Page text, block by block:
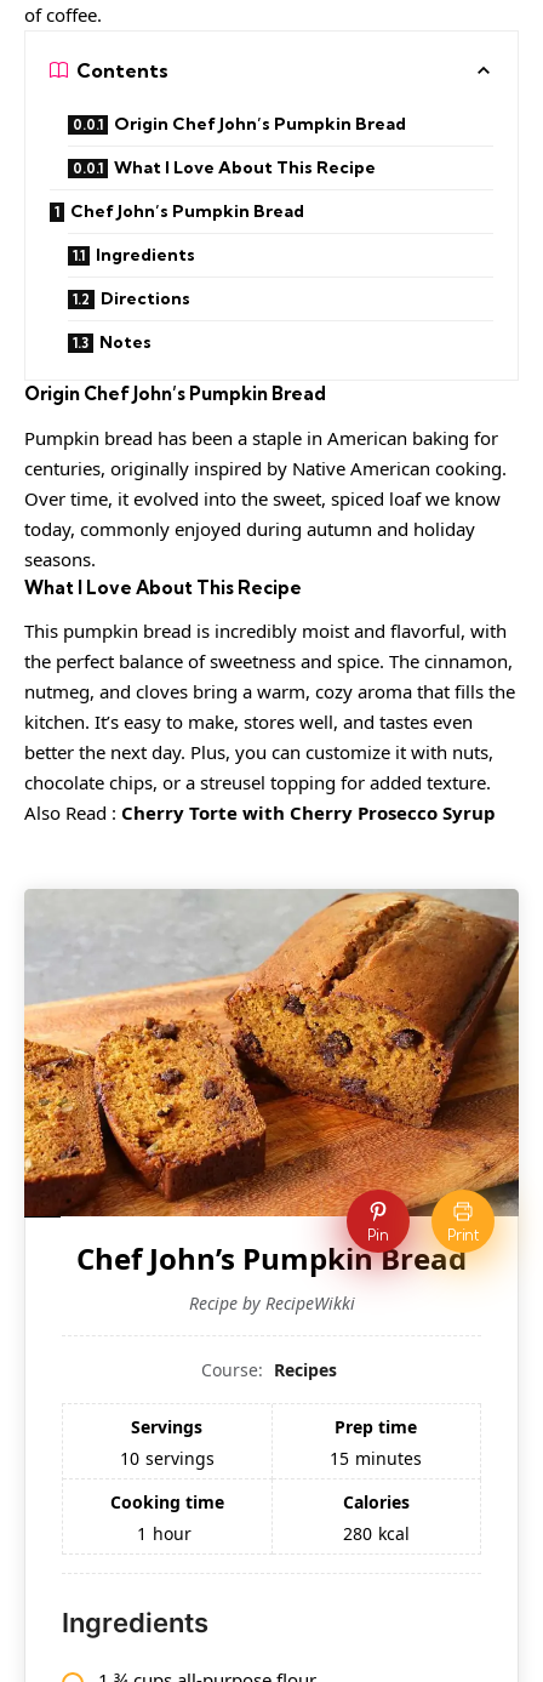
of coffee.
Contents
Origin Chef John’s Pumpkin Bread
What I Love About This Recipe
Chef John’s Pumpkin Bread
Ingredients
Directions
Notes
Origin Chef John’s Pumpkin Bread
Pumpkin bread has been a staple in American baking for
centuries, originally inspired by Native American cooking.
Over time, it evolved into the sweet, spiced loaf we know
today, commonly enjoyed during autumn and holiday
seasons.
What I Love About This Recipe
This pumpkin bread is incredibly moist and flavorful, with
the perfect balance of sweetness and spice. The cinnamon,
nutmeg, and cloves bring a warm, cozy aroma that fills the
kitchen. It’s easy to make, stores well, and tastes even
better the next day. Plus, you can customize it with nuts,
chocolate chips, or a streusel topping for added texture.
Also Read : Cherry Torte with Cherry Prosecco Syrup
Pin Print
Chef John’s Pumpkin Bread
Recipe by RecipeWikki
Course: Recipes
Servings
10 servings
Prep time
15 minutes
Cooking time
1 hour
Calories
280 kcal
Ingredients